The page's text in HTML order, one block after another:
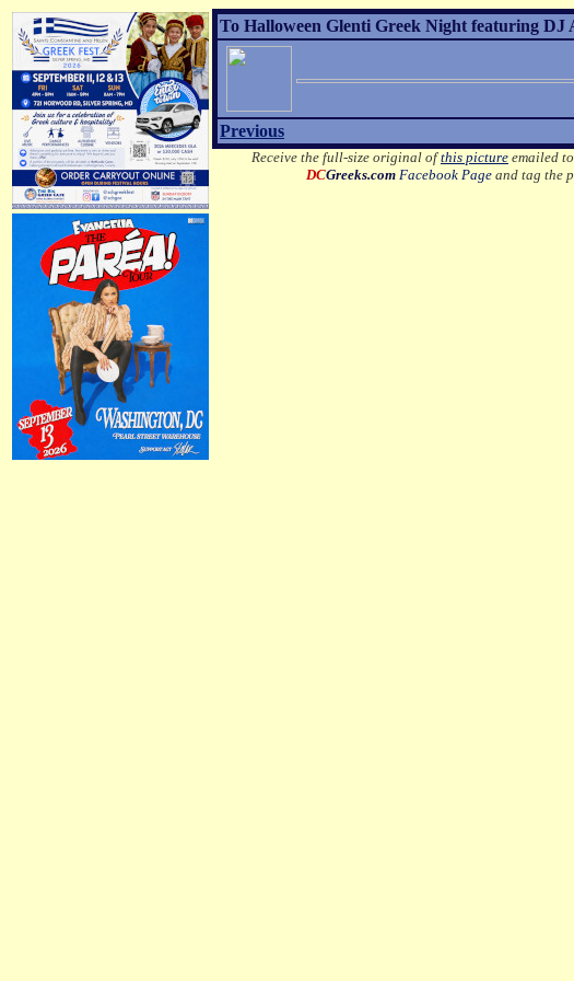
To Halloween Glenti Greek Night featuring DJ
Previous
Receive the full-size original ofthis picture emailed
DCGreeks.com Facebook Page and tag the